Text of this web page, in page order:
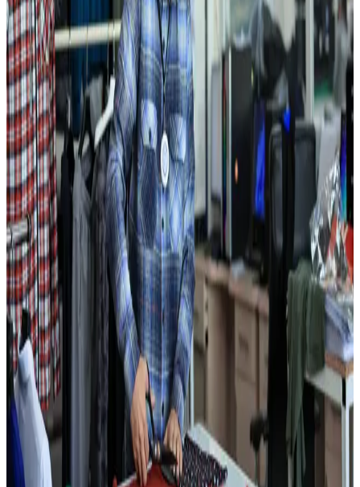
Cluster scale
From Fiber to Finished Garment
European and Asian machinery, automated cutting systems, in-house
design centers, and multi-level quality inspection at every production
stage.
Production capabilities
Vertically Integrated Garment Manufacturing
Production capabilities
Vertically Integrated Garment
Manufacturing
Using yarn and fabric produced in-house, we maintain full control
of every process from raw material to finished garment. This lets us
optimize both product cost and quality.
Key strengths
01
10 million finished knitwear units produced annually
02
Over 700 workers, majority women from local communities